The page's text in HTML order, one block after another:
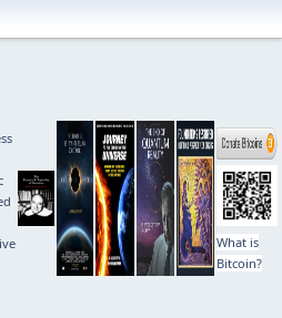
What is
Bitcoin?